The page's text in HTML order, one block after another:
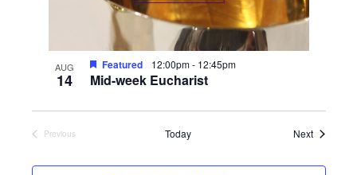
AUG
14 Mid-week Eucharist
Featured 12:00pm- 12:45pm
Previous
Today NextEvents